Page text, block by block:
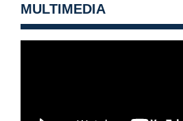
MULTIMEDIA